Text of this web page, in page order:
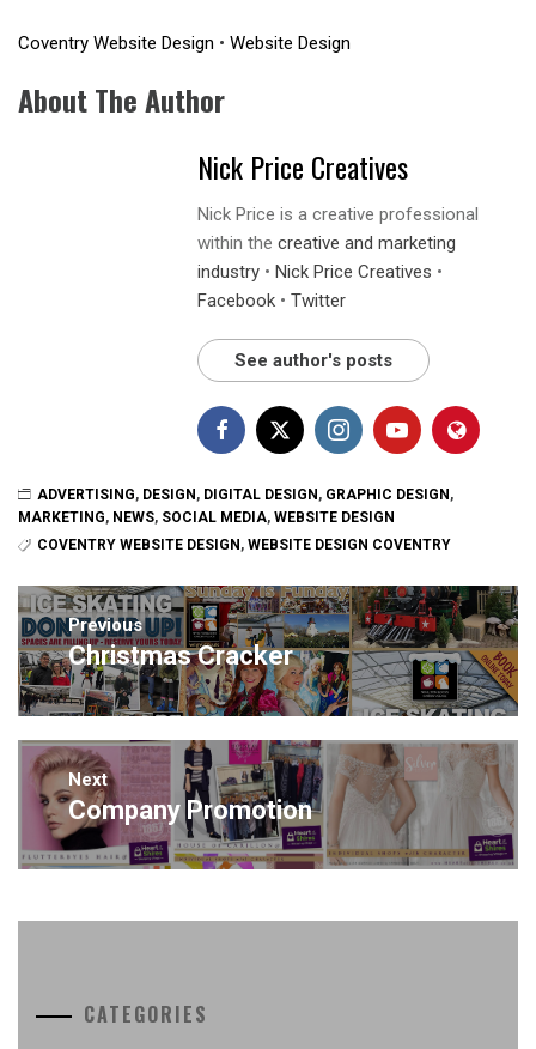
Coventry Website Design • Website Design
About The Author
Nick Price Creatives
Nick Price is a creative professional
within the creative and marketing
industry • Nick Price Creatives •
Facebook • Twitter
See author's posts
ADVERTISING, DESIGN , DIGITAL DESIGN , GRAPHIC DESIGN ,
MARKETING, NEWS, SOCIAL MEDIA, WEBSITE DESIGN
COVENTRY WEBSITE DESIGN, WEBSITE DESIGN COVENTRY
Post
navigation
Previous
Previous
post:
Christmas Cracker
Next
Next
post:
Company Promotion
CATEGORIES